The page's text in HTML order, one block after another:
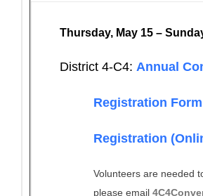
Thursday, May 15 –
District 4-C4: Annual
Registration
Registration
Volunteers are needed
please email